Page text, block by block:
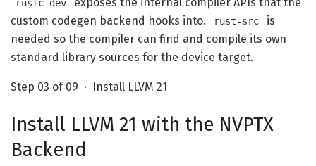
rustc-dev
custom codegen backend hooks into.
rust-src
is
needed so the compiler can find and compile its own
standard library sources for the device target.
Step 03 of 09 · Install LLVM 21
Install LLVM 21 with the NVPTX
Backend